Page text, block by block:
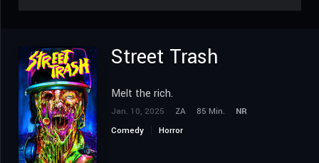
Street Trash
Melt the rich.
Jan. 10, 2025 ZA 85 Min.
NR
Comedy
Horror